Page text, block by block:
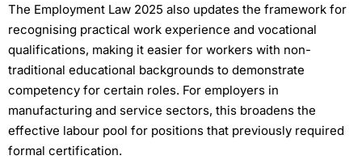
The Employment Law 2025 also updates the framework for
recognising practical work experience and vocational
qualifications, making it easier for workers with non-
traditional educational backgrounds to demonstrate
competency for certain roles. For employers in
manufacturing and service sectors, this broadens the
effective labour pool for positions that previously required
formal certification.